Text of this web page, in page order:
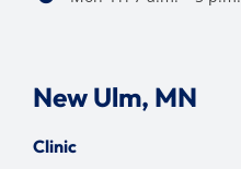
New Ulm, MN
Clinic